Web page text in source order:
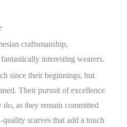
craftsmanship,
interesting wearers.
since their beginnings, but
Their pursuit of excellence
as they remain committed
scarves that add a touch